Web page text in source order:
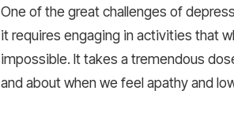
One of the great challenges of
it requires engaging in activities that
impossible. It takes a tremendous
and about when we feel apathy and